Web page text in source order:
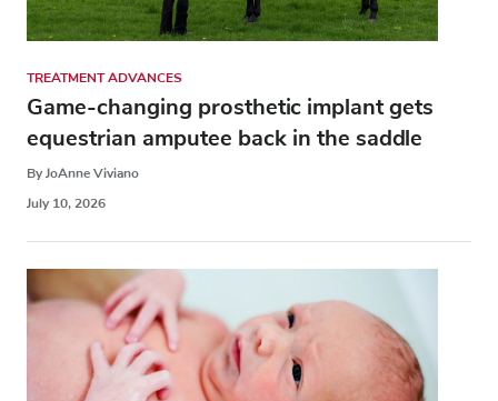
TREATMENT ADVANCES
Game-changing prosthetic implant gets
equestrian amputee back in the saddle
By JoAnne Viviano
July 10, 2026